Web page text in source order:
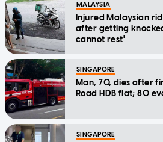
MALAYSIA
Injured Malaysian
after getting
cannot rest'
SINGAPORE
Man, 70, dies after
Road HDB flat; 80
SINGAPORE